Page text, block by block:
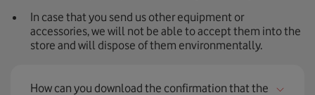
In case that you send us other equipment or
accessories, we will not be able to accept them into the
store and will dispose of them environmentally.
How can you download the confirmation that the